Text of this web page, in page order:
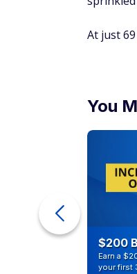
At just
You
$200
Earn a
your first